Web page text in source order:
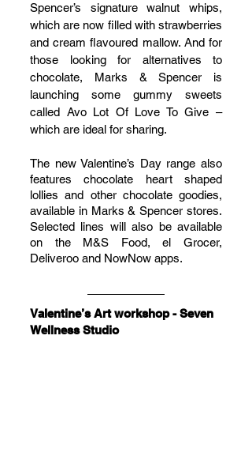
Spencer’s signature walnut whips,
which are now filled with strawberries
and cream flavoured mallow. And for
those looking for alternatives to
chocolate, Marks & Spencer is
launching some gummy sweets
called Avo Lot Of Love To Give –
which are ideal for sharing.
The new Valentine’s Day range also
features chocolate heart shaped
lollies and other chocolate goodies,
available in Marks & Spencer stores.
Selected lines will also be available
on the M&S Food, el Grocer,
Deliveroo and NowNow apps.
Valentine’s Art workshop - Seven
Wellness Studio